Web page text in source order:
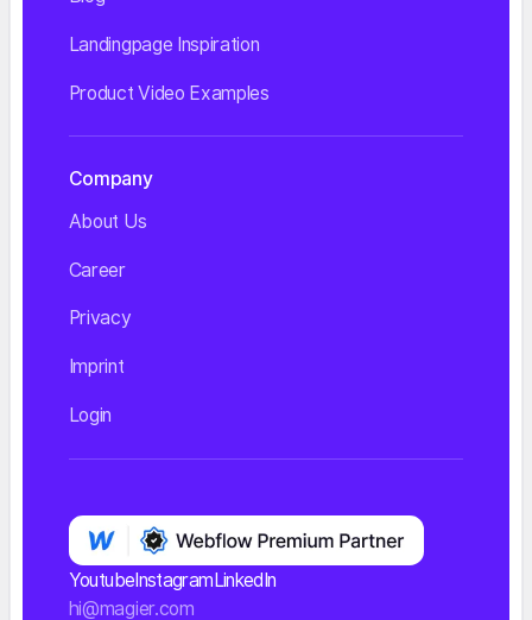
Landingpage Inspiration
Product Video Examples
Company
About Us
Career
Privacy
Imprint
Login
YoutubeInstagramLinkedIn
hi@magier.com